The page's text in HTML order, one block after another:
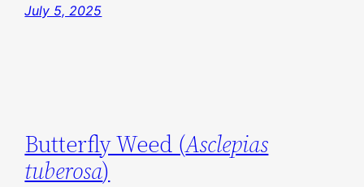
July 5, 2025
Butterfly Weed (Asclepias
tuberosa)